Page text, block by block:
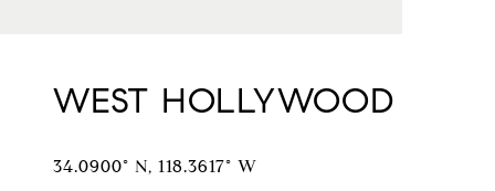
WEST HOLLYWOOD
34.0900° N, 118.3617° W